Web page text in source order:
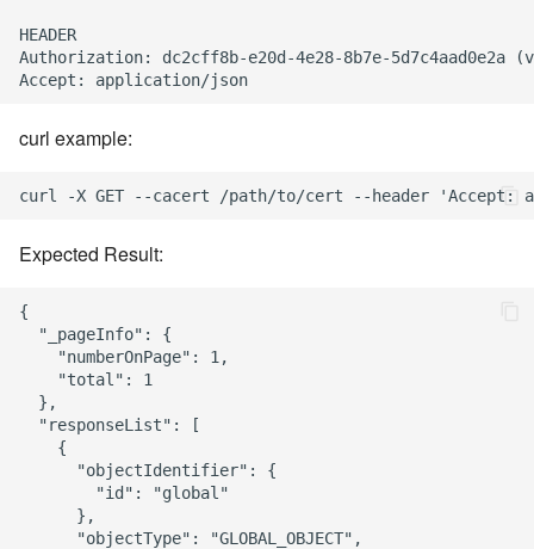
HEADER
Authorization: dc2cff8b-e20d-4e28-8b7e-
curl example:
Expected Result:
{
  "_pageInfo": {
    "numberOnPage": 1,
    "total": 1
  },
  "responseList": [
    {
      "objectIdentifier": {
        "id": "global"
      },
      "objectType": "GLOBAL_OBJECT",